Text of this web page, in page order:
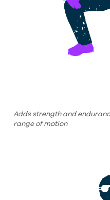
Adds strength and
range of motion